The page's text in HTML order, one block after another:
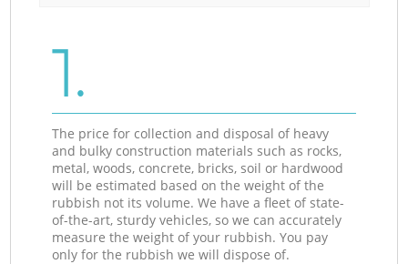
1.
The price for collection and disposal of heavy
and bulky construction materials such as rocks,
metal, woods, concrete, bricks, soil or hardwood
will be estimated based on the weight of the
rubbish not its volume. We have a fleet of state-
of-the-art, sturdy vehicles, so we can accurately
measure the weight of your rubbish. You pay
only for the rubbish we will dispose of.